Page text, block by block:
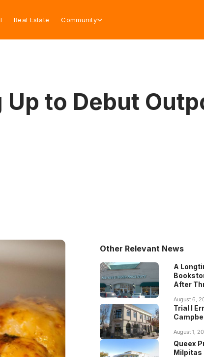
Real Estate Community
to Debut
Other Relevant News
A
After
August 6,
Trial I
August 1,
Queex
Milpitas